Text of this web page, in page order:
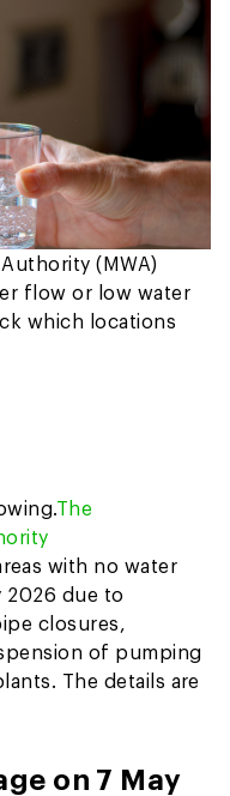
(MWA)
flow or low water
which locations
The
with no water
2026 due to
closures,
of pumping
The details are
on 7 May